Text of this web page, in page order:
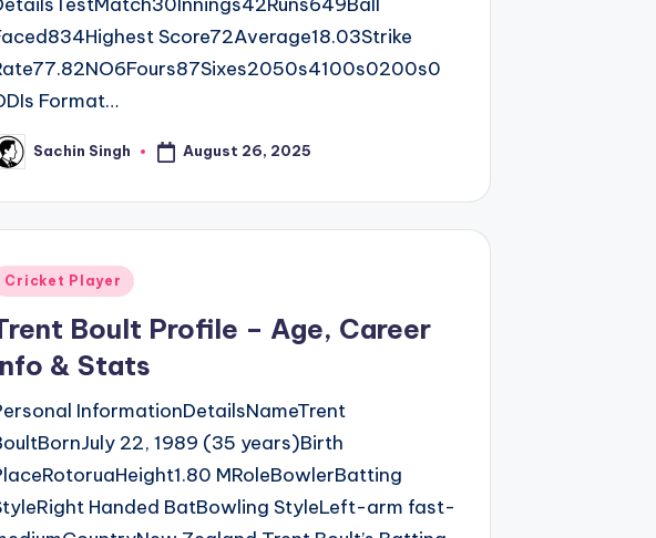
Score72Average18.03Strike
Format…
Sachin Singh August 26, 2025
Cricket Player
Boult Profile – Age, Career
& Stats
InformationDetailsNameTrent
22, 1989 (35 years)Birth
MRoleBowlerBatting
Handed BatBowling StyleLeft-arm fast-